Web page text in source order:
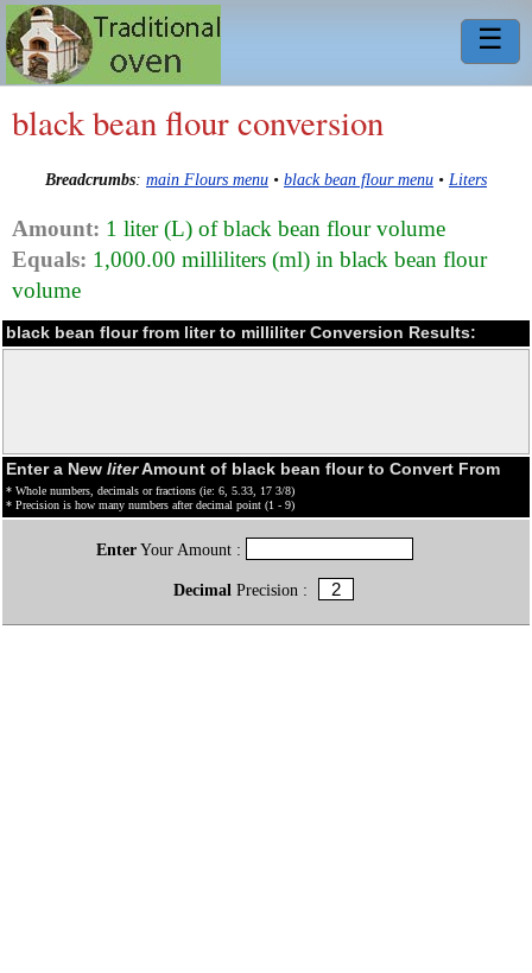
☰
black bean flour conversion
Breadcrumbs: main Flours menu • black bean flour menu • Liters
Amount: 1 liter (L) of black bean flour volume
Equals: 1,000.00 milliliters (ml) in black bean flour
volume
black bean flour from liter to milliliter Conversion Results:
Enter a New literAmount of black bean flour to Convert From
* Whole numbers, decimals or fractions (ie: 6, 5.33, 17 3/8)
* Precision is how many numbers after decimal point (1 - 9)
EnterYour Amount :
Decimal Precision :